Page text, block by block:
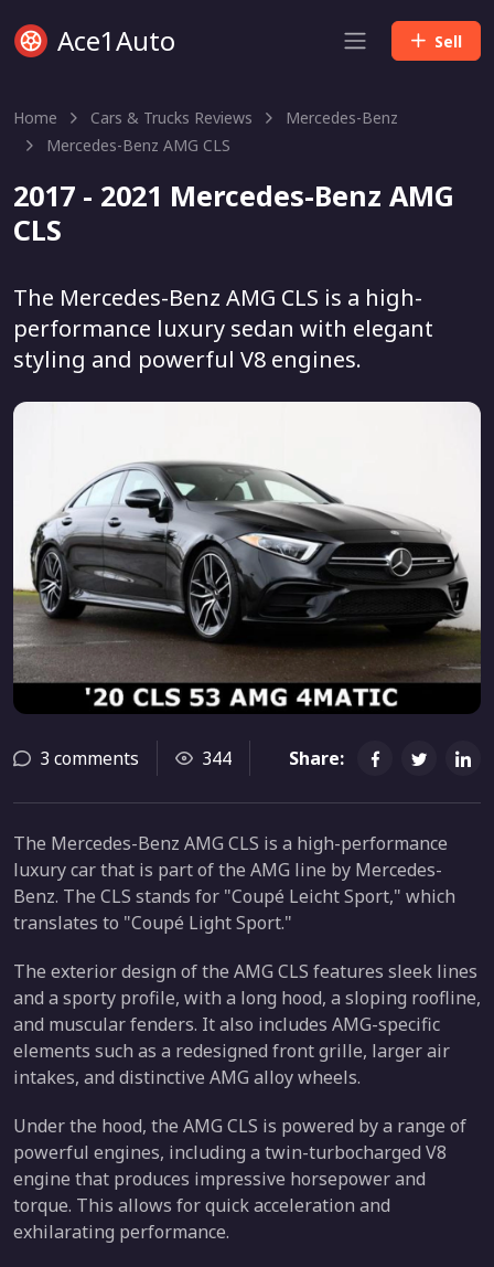
Ace1Auto Sell
Home Cars & Trucks Reviews
Mercedes-Benz
Mercedes-Benz AMG CLS
2017 - 2021 Mercedes-Benz AMG
CLS
The Mercedes-Benz AMG CLS is a high-
performance luxury sedan with elegant
styling and powerful V8 engines.
3 comments 344 Share:
The Mercedes-Benz AMG CLS is a high-performance
luxury car that is part of the AMG line by Mercedes-
Benz. The CLS stands for "Coupé Leicht Sport," which
translates to "Coupé Light Sport."
The exterior design of the AMG CLS features sleek lines
and a sporty profile, with a long hood, a sloping roofline,
and muscular fenders. It also includes AMG-specific
elements such as a redesigned front grille, larger air
intakes, and distinctive AMG alloy wheels.
Under the hood, the AMG CLS is powered by a range of
powerful engines, including a twin-turbocharged V8
engine that produces impressive horsepower and
torque. This allows for quick acceleration and
exhilarating performance.